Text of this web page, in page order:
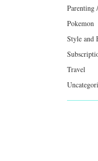
Parenting
Pokemon
Style and
Travel